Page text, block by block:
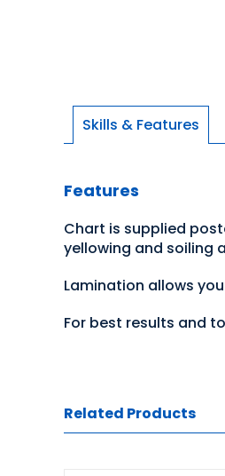
Skills & Features
Features
Chart is supplied
yellowing and soiling
Lamination allows
For best results and
Related Products